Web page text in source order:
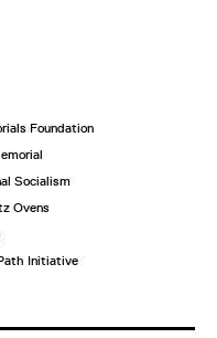
Foundation
Socialism
Ovens
Initiative